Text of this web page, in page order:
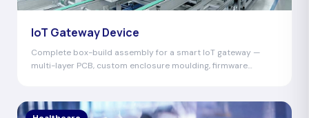
IoT Gateway Device
Complete box-build assembly for a smart IoT gateway —
multi-layer PCB, custom enclosure moulding, firmware